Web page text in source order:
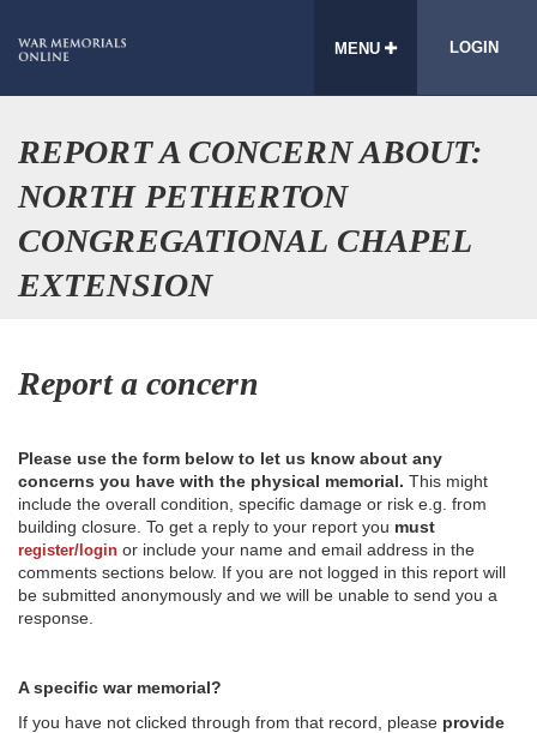
MENU LOGIN
REPORT A CONCERN ABOUT:
NORTH PETHERTON
CONGREGATIONAL CHAPEL
EXTENSION
Report a concern
Please use the form below to let us know about any
concerns you have with the physical memorial. This might
include the overall condition, specific damage or risk e.g. from
building closure. To get a reply to your report you must
register/login or include your name and email address in the
comments sections below. If you are not logged in this report will
be submitted anonymously and we will be unable to send you a
response.
A specific war memorial?
If you have not clicked through from that record, please provide